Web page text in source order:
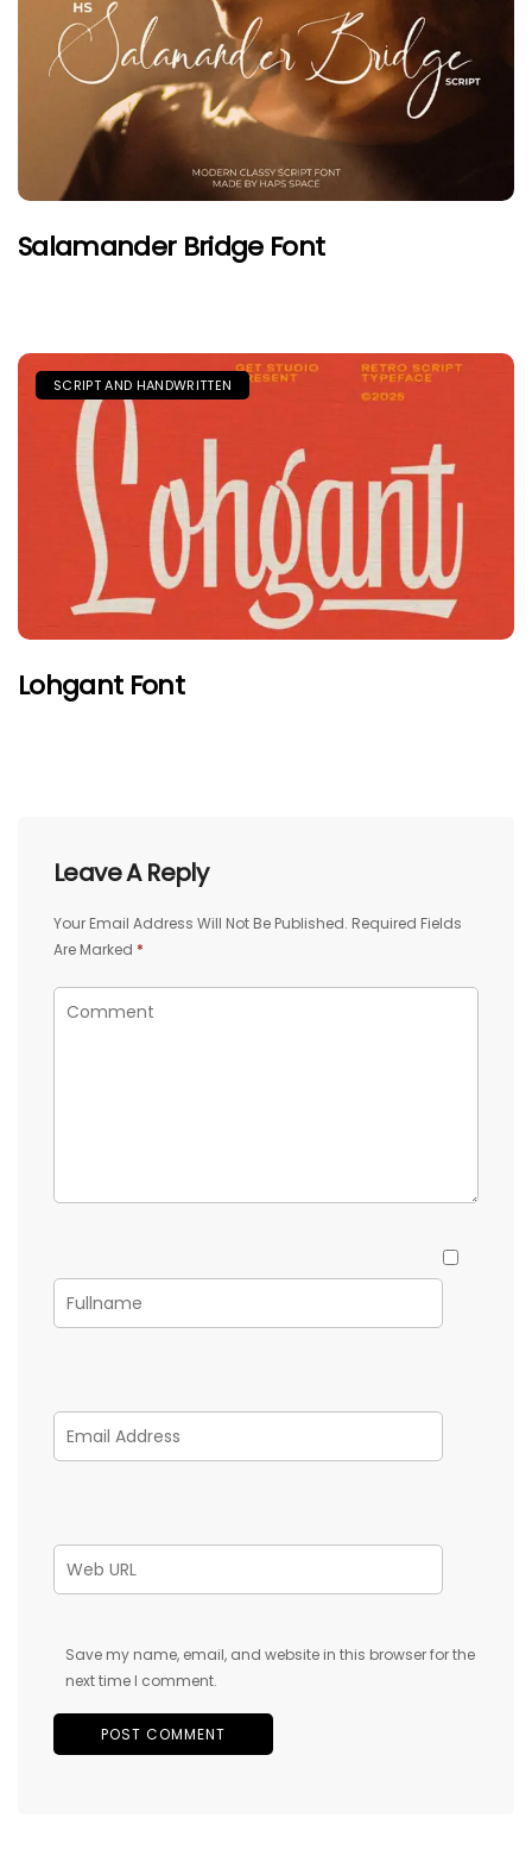
Salamander Bridge Font
SCRIPT AND HANDWRITTEN
Lohgant Font
Leave A Reply
Your Email Address Will Not Be Published. Required Fields
Are Marked *
Save my name, email, and website in this browser for the
next time I comment.